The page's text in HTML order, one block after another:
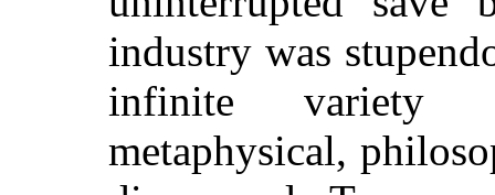
industry was
infinite variety
metaphysical,